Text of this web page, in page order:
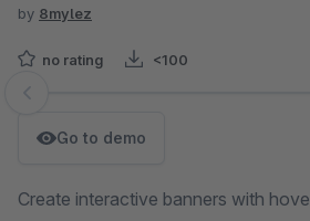
by 8mylez
no rating <100
Skip image gallery
Go to demo
Create interactive banners with